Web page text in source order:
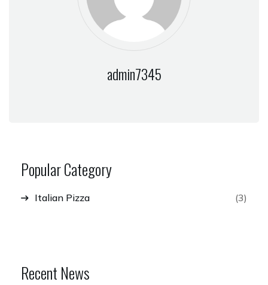
admin7345
Popular Category
Italian Pizza (3)
Recent News